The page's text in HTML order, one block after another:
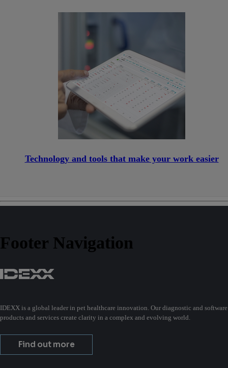
Technology and tools that make your work easier
Footer Navigation
IDEXX is a global leader in pet healthcare innovation. Our diagnostic and software
products and services create clarity in a complex and evolving world.
Find out more